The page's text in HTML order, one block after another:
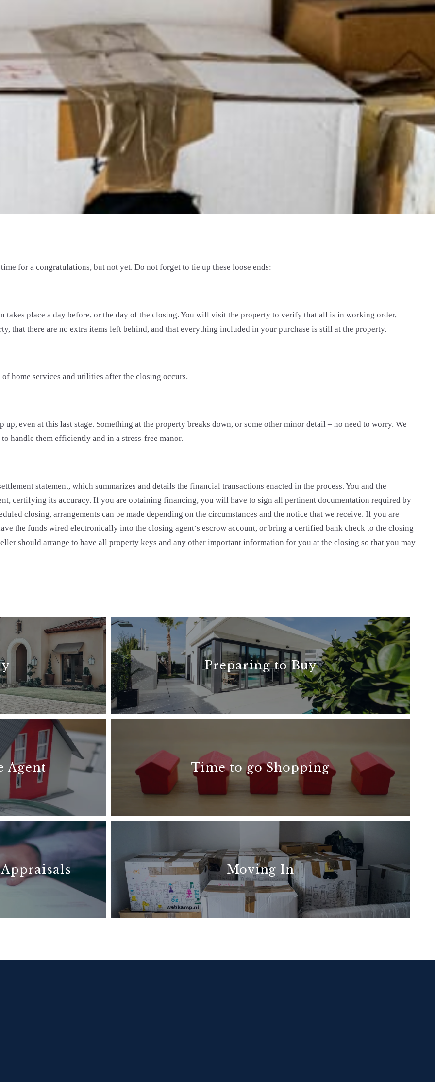
for a congratulations, but not yet. Do not forget to tie up these loose ends:
place a day before, or the day of the closing. You will visit the property to verify that all is in working order,
that there are no extra items left behind, and that everything included in your purchase is still at the property.
home services and utilities after the closing occurs.
even at this last stage. Something at the property breaks down, or some other minor detail – no need to worry. We
handle them efficiently and in a stress-free manor.
statement, which summarizes and details the financial transactions enacted in the process. You and the
certifying its accuracy. If you are obtaining financing, you will have to sign all pertinent documentation required by
closing, arrangements can be made depending on the circumstances and the notice that we receive. If you are
the funds wired electronically into the closing agent’s escrow account, or bring a certified bank check to the closing
should arrange to have all property keys and any other important information for you at the closing so that you may
Preparing to Buy
Agent Time to go Shopping
READ MORE
Moving In
READ MORE